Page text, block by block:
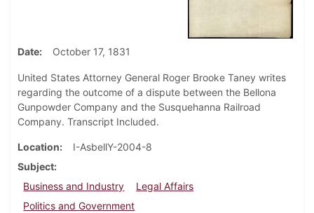
Date October 17, 1831
United States Attorney General Roger Brooke Taney writes
regarding the outcome of a dispute between the Bellona
Gunpowder Company and the Susquehanna Railroad
Company. Transcript Included.
Location
I-AsbellY-2004-8
Subject
Business and Industry
Legal Affairs
Politics and Government